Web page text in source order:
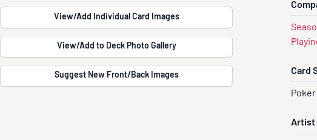
View/Add Individual Card Images
View/Add to Deck Photo Gallery
Suggest New Front/Back Images Card
Poker
Artist